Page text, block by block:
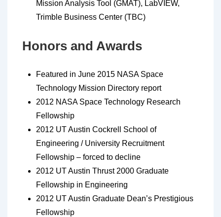
Mission Analysis Tool (GMAT), LabVIEW,
Trimble Business Center (TBC)
Honors and Awards
Featured in June 2015 NASA Space
Technology Mission Directory report
2012 NASA Space Technology Research
Fellowship
2012 UT Austin Cockrell School of
Engineering / University Recruitment
Fellowship – forced to decline
2012 UT Austin Thrust 2000 Graduate
Fellowship in Engineering
2012 UT Austin Graduate Dean’s Prestigious
Fellowship